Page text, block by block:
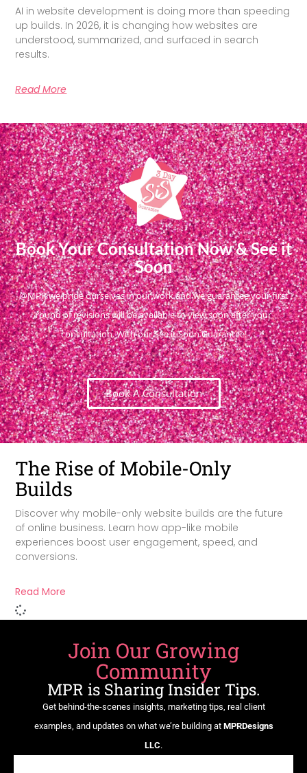
AI in website development is doing more than speeding
up builds. In 2026, it is changing how websites are
understood, summarized, and surfaced in search
results.
Read More
Book Your Consultation Now & See it
Soon
@MPR we pride ourselves in our work and we guarantee your first
round of revisions will be available to view soon after your
consultation. With our See it Soon Guarantee!
Book A Consultation
The Rise of Mobile-Only
Builds
Discover why mobile-only website builds are the future
of online business. Learn how app-like mobile
experiences boost user engagement, speed, and
conversions.
Read More
Join Our Growing
Community
MPR is Sharing Insider Tips.
Get behind-the-scenes insights, marketing tips, real client
examples, and updates on what we’re building at MPRDesigns
LLC.